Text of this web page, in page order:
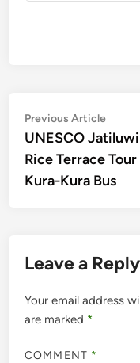
Post
navigation
Previous Article
UNESCO
Rice Terrace Tour
Kura-Kura Bus
Leave a Reply
Your email address
are marked *
COMMENT *